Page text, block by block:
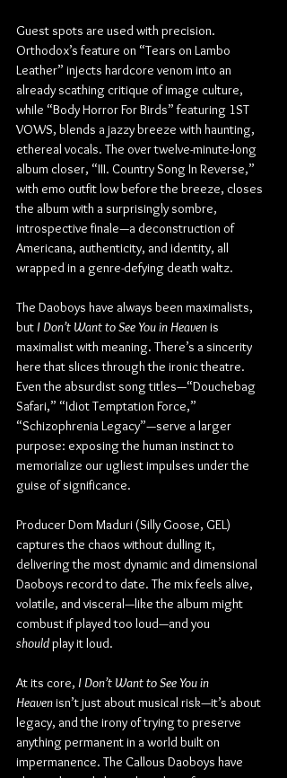
Guest spots are used with precision.
Orthodox’s feature on “Tears on Lambo
Leather” injects hardcore venom into an
already scathing critique of image culture,
while “Body Horror For Birds” featuring 1ST
VOWS, blends a jazzy breeze with haunting,
ethereal vocals. The over twelve-minute-long
album closer, “III. Country Song In Reverse,”
with emo outfit low before the breeze, closes
the album with a surprisingly sombre,
introspective finale—a deconstruction of
Americana, authenticity, and identity, all
wrapped in a genre-defying death waltz.
The Daoboys have always been maximalists,
but I Don’t Want to See You in Heaven is
maximalist with meaning. There’s a sincerity
here that slices through the ironic theatre.
Even the absurdist song titles—“Douchebag
Safari,” “Idiot Temptation Force,”
“Schizophrenia Legacy”—serve a larger
purpose: exposing the human instinct to
memorialize our ugliest impulses under the
guise of significance.
Producer Dom Maduri (Silly Goose, GEL)
captures the chaos without dulling it,
delivering the most dynamic and dimensional
Daoboys record to date. The mix feels alive,
volatile, and visceral—like the album might
combust if played too loud—and you
should play it loud.
At its core, I Don’t Want to See You in
Heaven isn’t just about musical risk—it’s about
legacy, and the irony of trying to preserve
anything permanent in a world built on
impermanence. The Callous Daoboys have